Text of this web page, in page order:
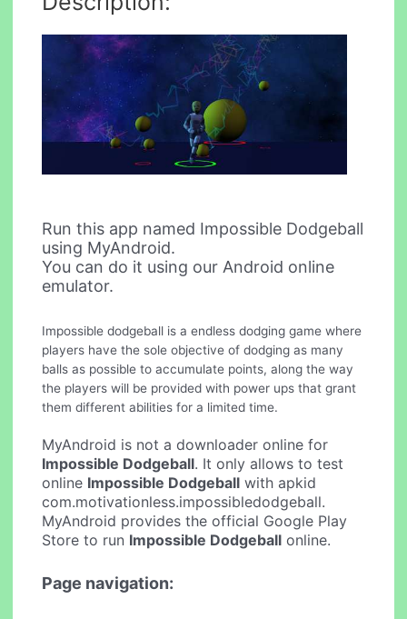
Run this app named Impossible Dodgeball
using MyAndroid.
You can do it using our Android online
emulator.
Impossible dodgeball is a endless dodging game where
players have the sole objective of dodging as many
balls as possible to accumulate points, along the way
the players will be provided with power ups that grant
them different abilities for a limited time.
MyAndroid is not a downloader online for
Impossible Dodgeball. It only allows to test
online Impossible Dodgeball with apkid
com.motivationless.impossibledodgeball.
MyAndroid provides the official Google Play
Store to run Impossible Dodgeball online.
Page navigation: